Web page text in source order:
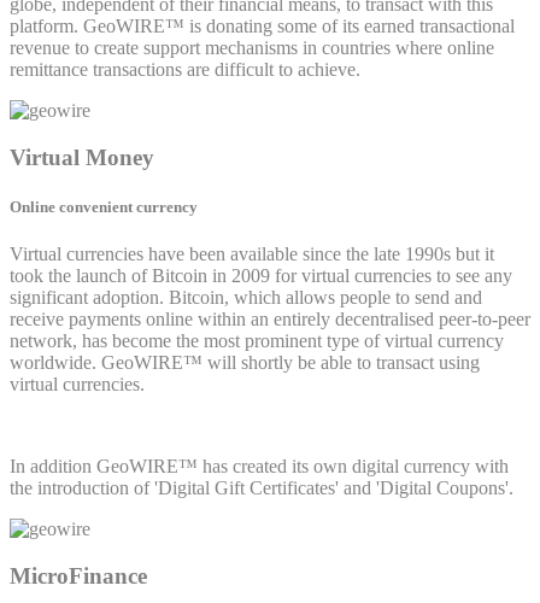
globe, independent of their financial means, to transact with this
platform. GeoWIRE™ is donating some of its earned transactional
revenue to create support mechanisms in countries where online
remittance transactions are difficult to achieve.
Virtual Money
Online convenient currency
Virtual currencies have been available since the late 1990s but it
took the launch of Bitcoin in 2009 for virtual currencies to see any
significant adoption. Bitcoin, which allows people to send and
receive payments online within an entirely decentralised peer-to-peer
network, has become the most prominent type of virtual currency
worldwide. GeoWIRE™ will shortly be able to transact using
virtual currencies.
In addition GeoWIRE™ has created its own digital currency with
the introduction of 'Digital Gift Certificates' and 'Digital Coupons'.
MicroFinance